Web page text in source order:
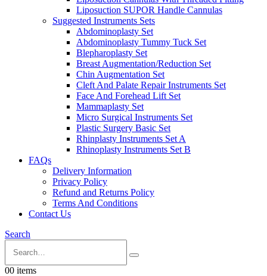
Liposuction SUPOR Handle Cannulas
Suggested Instruments Sets
Abdominoplasty Set
Abdominoplasty Tummy Tuck Set
Blepharoplasty Set
Breast Augmentation/Reduction Set
Chin Augmentation Set
Cleft And Palate Repair Instruments Set
Face And Forehead Lift Set
Mammaplasty Set
Micro Surgical Instruments Set
Plastic Surgery Basic Set
Rhinplasty Instruments Set A
Rhinoplasty Instruments Set B
FAQs
Delivery Information
Privacy Policy
Refund and Returns Policy
Terms And Conditions
Contact Us
Search
00 items